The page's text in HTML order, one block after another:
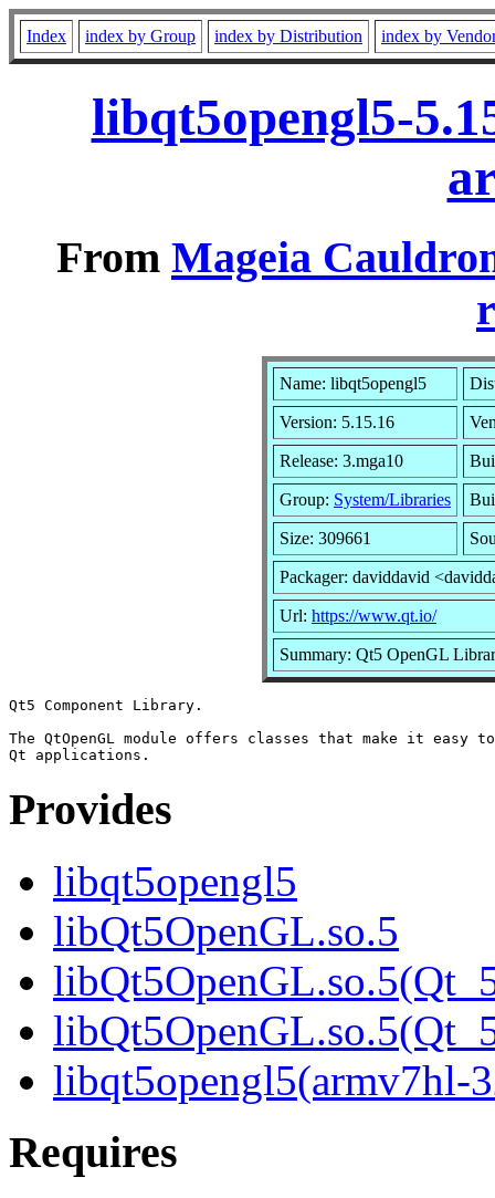
Index index by Group index by Distribution index by
libqt5opengl5-
From Mageia
Name: libqt5opengl5
Version: 5.15.16
Release: 3.mga10
Group: System/Libraries
Size: 309661
Packager: daviddavid
Url: https://www.qt.io/
Summary: Qt5 OpenGL
Qt5 Component Library.
The QtOpenGL module offers classes that make it easy to
Provides
libqt5opengl5
libQt5OpenGL.so.5
libqt5opengl5(armv7hl-
Requires